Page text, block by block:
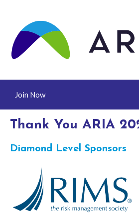
Join Now
Thank You ARIA
Diamond Level Sponsors